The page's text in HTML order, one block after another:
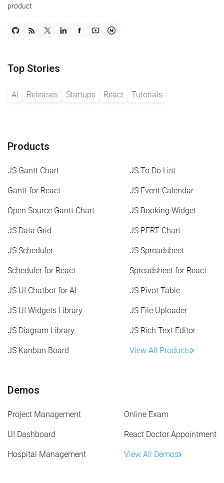
product
Top Stories
AI Releases Startups React Tutorials
Products
JS Gantt Chart
JS To Do List
Gantt for React
JS Event Calendar
Open Source Gantt Chart
JS Booking Widget
JS Data Grid
JS PERT Chart
JS Scheduler
JS Spreadsheet
Scheduler for React
Spreadsheet for React
JS UI Chatbot for AI
JS Pivot Table
JS UI Widgets Library
JS File Uploader
JS Diagram Library
JS Rich Text Editor
JS Kanban Board
View All Products
Demos
Project Management
Online Exam
UI Dashboard
React Doctor Appointment
Hospital Management
View All Demos